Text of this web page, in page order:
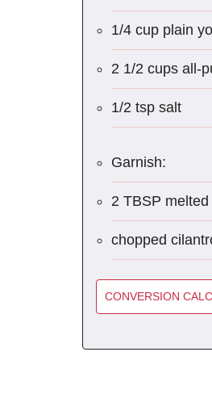
1/4 cup plain
2 1/2 cups all-
1/2 tsp salt
Garnish:
2 TBSP
chopped
CONVERSION